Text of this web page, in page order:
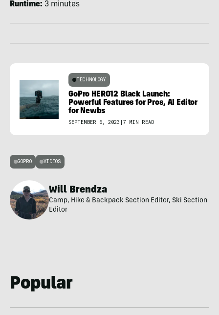
Runtime: 3 minutes
TECHNOLOGY
GoPro HERO12 Black Launch:
Powerful Features for Pros, AI Editor
for Newbs
SEPTEMBER 6, 2023 | 7 MIN READ
GOPRO VIDEOS
Will Brendza
Camp, Hike & Backpack Section Editor, Ski Section
Editor
Popular